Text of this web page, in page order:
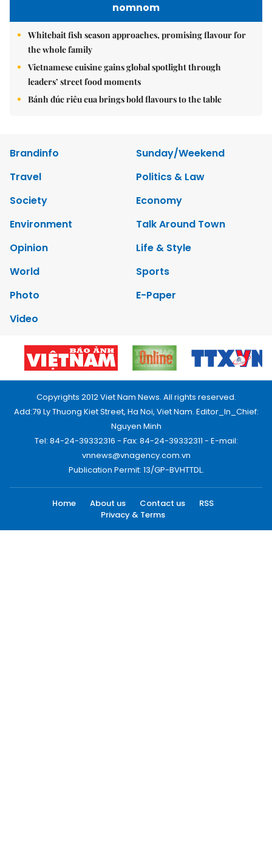
nomnom
Whitebait fish season approaches, promising flavour for
the whole family
Vietnamese cuisine gains global spotlight through
leaders’ street food moments
Bánh đúc riêu cua brings bold flavours to the table
Brandinfo
Sunday/Weekend
Travel
Politics & Law
Society
Economy
Environment
Talk Around Town
Opinion
Life & Style
World
Sports
Photo
E-Paper
Video
Copyrights 2012 Viet Nam News. All rights reserved.
Add:79 Ly Thuong Kiet Street, Ha Noi, Viet Nam. Editor_In_Chief:
Nguyen Minh
Tel: 84-24-39332316 - Fax: 84-24-39332311 - E-mail:
vnnews@vnagency.com.vn
Publication Permit: 13/GP-BVHTTDL.
Home About us Contact us
RSS
Privacy & Terms